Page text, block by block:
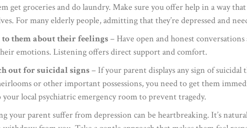
get groceries and do laundry. Make sure you offer help in a way
For many elderly people, admitting that they’re depressed and
them about their feelings– Have open and honest
emotions. Listening offers direct support and comfort.
out for suicidal signs– If your parent displays any sign of
or other important possessions, you need to get them
local psychiatric emergency room to prevent tragedy.
your parent suffer from depression can be heartbreaking. It’s